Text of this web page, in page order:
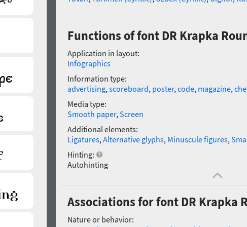
Functions of font DR Krapka
Application in layout:
Infographics
Information type:
advertising,scoreboard, poster,code, magazine,
Media type:
Smooth paper,Screen
Additional elements:
Ligatures,Alternative glyphs, Minuscule figures,
Hinting:
Autohinting
Associations for font DR Krapka
Nature or behavior: